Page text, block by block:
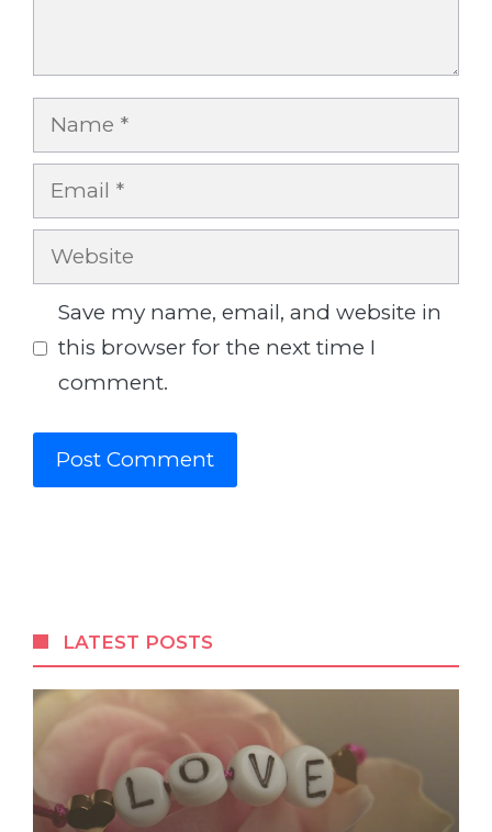
Name
Email
Website
Save my name, email, and website in
this browser for the next time I
comment.
LATEST POSTS